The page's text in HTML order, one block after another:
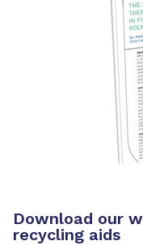
Download our
recycling aids